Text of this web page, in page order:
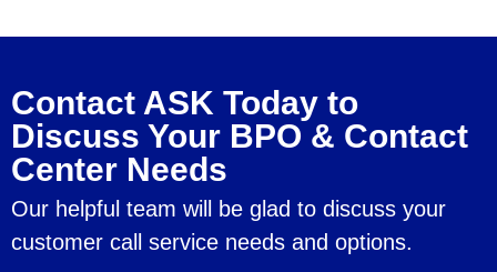
Contact ASK Today to
Discuss Your BPO & Contact
Center Needs
Our helpful team will be glad to discuss your
customer call service needs and options.